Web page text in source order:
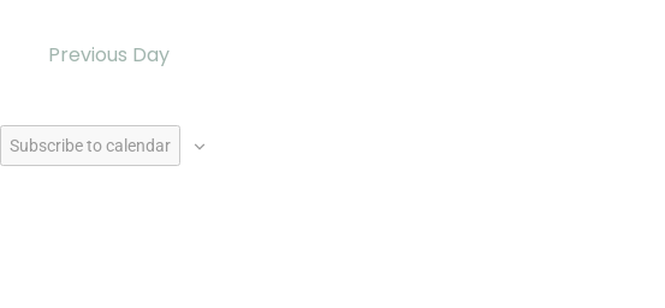
Previous Day
Subscribe to calendar